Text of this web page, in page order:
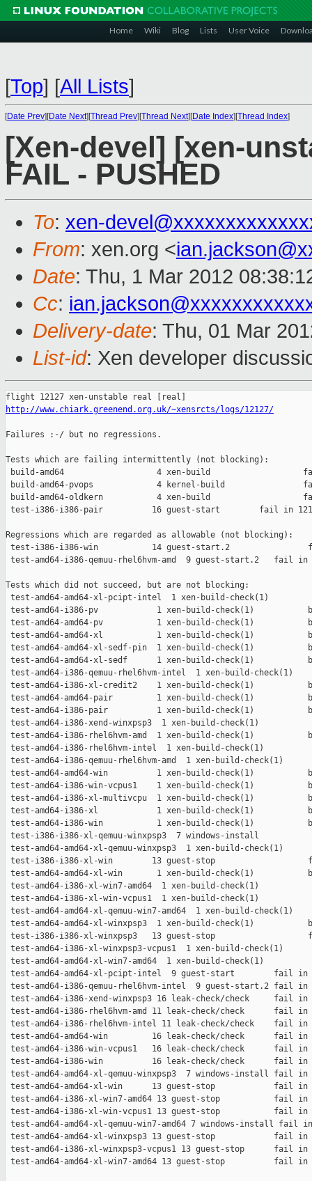
Home Wiki Blog Lists User Voice
[Top] [All Lists]
[Date Prev][Date Next][Thread Prev][Thread Next][Date Index][Thread Index]
[Xen-devel] [xen-
FAIL - PUSHED
To: xen-
From: xen.org <
Date: Thu, 1 Mar 2012
Cc:
Delivery-date: Thu, 01 Mar
List-id: Xen developer
http://www.chiark.greenend.org.uk/~xensrcts/logs/12127/
Failures :-/ but no regressions.
Tests which are failing intermittently (not blocking):
build-amd64                   4 xen-build                   fail
build-amd64-pvops             4 kernel-build
build-amd64-oldkern           4 xen-build                   fail
test-i386-i386-pair          16 guest-start        fail in
Regressions which are regarded as allowable (not blocking):
test-i386-i386-win           14 guest-start.2
test-amd64-i386-qemuu-rhel6hvm-amd  9 guest-start.2   fail in
Tests which did not succeed, but are not blocking:
test-amd64-amd64-xl-pcipt-intel  1 xen-build-check(1)
test-amd64-i386-pv            1 xen-build-check(1)
test-amd64-amd64-pv           1 xen-build-check(1)
test-amd64-amd64-xl           1 xen-build-check(1)
test-amd64-amd64-xl-sedf-pin  1 xen-build-check(1)
test-amd64-amd64-xl-sedf      1 xen-build-check(1)
test-amd64-i386-qemuu-rhel6hvm-intel  1 xen-build-check(1)
test-amd64-i386-xl-credit2    1 xen-build-check(1)
test-amd64-amd64-pair         1 xen-build-check(1)
test-amd64-i386-pair          1 xen-build-check(1)
test-amd64-i386-xend-winxpsp3  1 xen-build-check(1)
test-amd64-i386-rhel6hvm-amd  1 xen-build-check(1)
test-amd64-i386-rhel6hvm-intel  1 xen-build-check(1)
test-amd64-i386-qemuu-rhel6hvm-amd  1 xen-build-check(1)
test-amd64-amd64-win          1 xen-build-check(1)
test-amd64-i386-win-vcpus1    1 xen-build-check(1)
test-amd64-i386-xl-multivcpu  1 xen-build-check(1)
test-amd64-i386-xl            1 xen-build-check(1)
test-amd64-i386-win           1 xen-build-check(1)
test-i386-i386-xl-qemuu-winxpsp3  7 windows-install
test-amd64-amd64-xl-qemuu-winxpsp3  1 xen-build-check(1)
test-i386-i386-xl-win        13 guest-stop
test-amd64-amd64-xl-win       1 xen-build-check(1)
test-amd64-i386-xl-win7-amd64  1 xen-build-check(1)
test-amd64-i386-xl-win-vcpus1  1 xen-build-check(1)
test-amd64-amd64-xl-qemuu-win7-amd64  1 xen-build-
test-amd64-amd64-xl-winxpsp3  1 xen-build-check(1)
test-i386-i386-xl-winxpsp3   13 guest-stop
test-amd64-i386-xl-winxpsp3-vcpus1  1 xen-build-check(1)
test-amd64-amd64-xl-win7-amd64  1 xen-build-check(1)
test-amd64-amd64-xl-pcipt-intel  9 guest-start        fail in
test-amd64-i386-qemuu-rhel6hvm-intel  9 guest-start.2 fail in
test-amd64-i386-xend-winxpsp3 16 leak-check/check     fail in
test-amd64-i386-rhel6hvm-amd 11 leak-check/check      fail in
test-amd64-i386-rhel6hvm-intel 11 leak-check/check    fail in
test-amd64-amd64-win         16 leak-check/check      fail in
test-amd64-i386-win-vcpus1   16 leak-check/check      fail in
test-amd64-i386-win          16 leak-check/check      fail in
test-amd64-amd64-xl-qemuu-winxpsp3  7 windows-install fail in
test-amd64-amd64-xl-win      13 guest-stop            fail in
test-amd64-i386-xl-win7-amd64 13 guest-stop           fail in
test-amd64-i386-xl-win-vcpus1 13 guest-stop           fail in
test-amd64-amd64-xl-qemuu-win7-amd64 7 windows-install fail
test-amd64-amd64-xl-winxpsp3 13 guest-stop            fail in
test-amd64-i386-xl-winxpsp3-vcpus1 13 guest-stop      fail in
test-amd64-amd64-xl-win7-amd64 13 guest-stop          fail in